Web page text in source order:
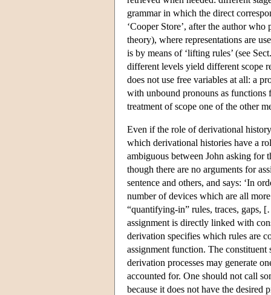
grammar in which the direct
‘Cooper Store’, after the author
theory), where representations are
is by means of ‘lifting rules’ (see
different levels yield different scope
does not use free variables at all: a
with unbound pronouns as
treatment of scope one of the other
Even if the role of derivational
which derivational histories have a
ambiguous between John asking for
though there are no arguments for
sentence and others, and says: ‘In
number of devices which are all
“quantifying-in” rules, traces, gaps,
assignment is directly linked with
derivation specifies which rules are
assignment function. The
derivation processes may generate
accounted for. One should not call
because it does not have the desired